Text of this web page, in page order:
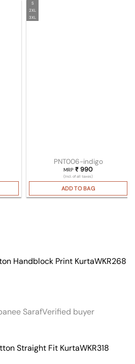
S
2XL
3XL
PNT006-indigo
MRP₹ 990
(Incl. of all taxes)
ADD TO BAG
Handblock Print KurtaWKR268
SarafVerified buyer
Straight Fit KurtaWKR318